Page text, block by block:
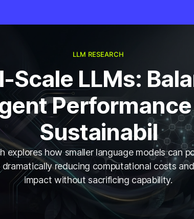
LLM RESEARCH
Scale LLMs:
Sustainabil
explores how smaller language models can
reducing computational costs
impact without sacrificing capability.